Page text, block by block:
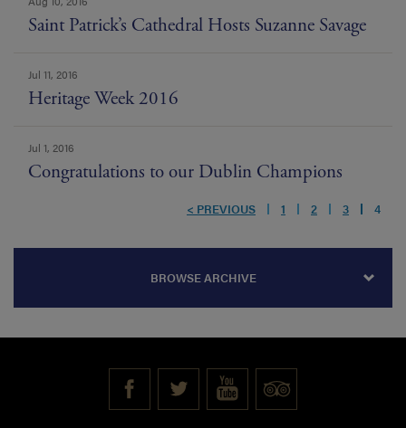
Saint Patrick’s Cathedral Hosts Suzanne Savage
Jul 11, 2016
Heritage Week 2016
Jul 1, 2016
Congratulations to our Dublin Champions
< PREVIOUS 1 2 3 4
BROWSE ARCHIVE